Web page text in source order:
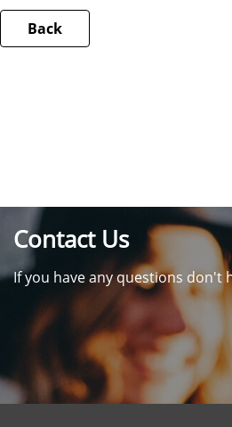
Back
Contact Us
If you have any questions don't